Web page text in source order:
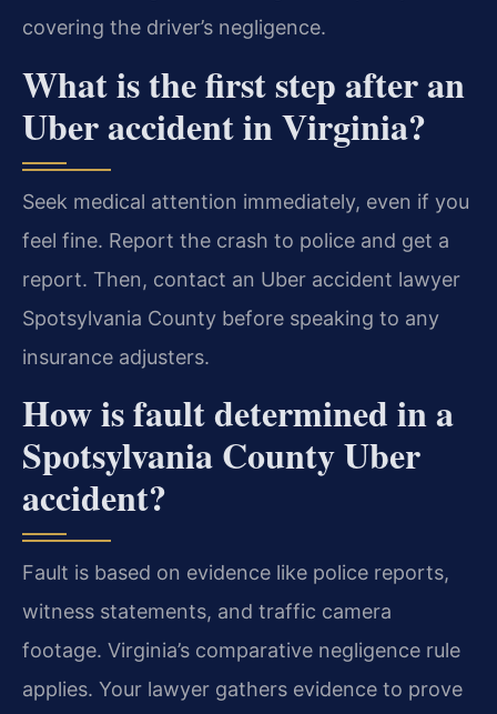
covering the driver’s negligence.
What is the first step after an
Uber accident in Virginia?
Seek medical attention immediately, even if you
feel fine. Report the crash to police and get a
report. Then, contact an Uber accident lawyer
Spotsylvania County before speaking to any
insurance adjusters.
How is fault determined in a
Spotsylvania County Uber
accident?
Fault is based on evidence like police reports,
witness statements, and traffic camera
footage. Virginia’s comparative negligence rule
applies. Your lawyer gathers evidence to prove